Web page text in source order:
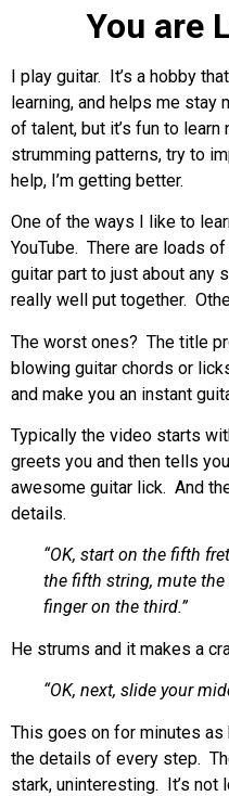
You are
I play guitar. It’s a hobby
learning, and helps me stay
of talent, but it’s fun to
strumming patterns, try to
help, I’m getting better.
One of the ways I like to
YouTube. There are loads
guitar part to just about any
really well put together.
The worst ones? The title
blowing guitar chords or
and make you an instant
Typically the video starts
greets you and then tells
awesome guitar lick. And
details.
“OK, start on the fifth
the fifth string, mute
finger on the third.”
He strums and it makes a
“OK, next, slide your
This goes on for minutes
the details of every step.
stark, uninteresting. It’s not